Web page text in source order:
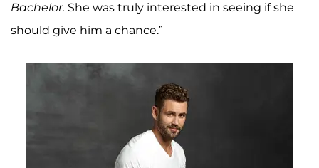
Bachelor. She was truly interested in seeing if she
should give him a chance.”